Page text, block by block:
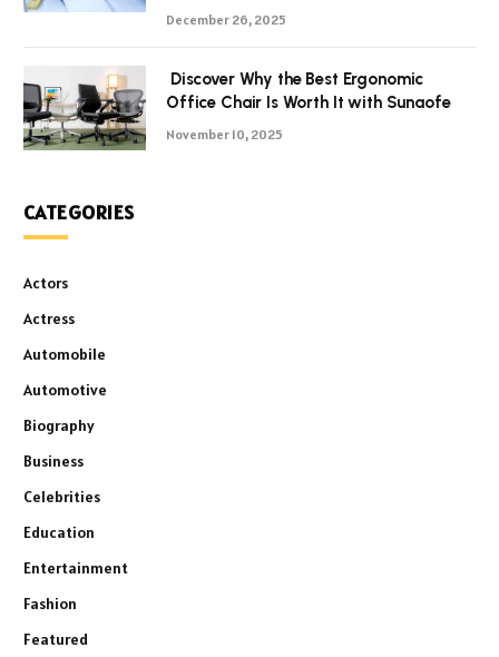
December 26, 2025
Discover Why the Best Ergonomic
Office Chair Is Worth It with Sunaofe
November 10, 2025
CATEGORIES
Actors
Actress
Automobile
Automotive
Biography
Business
Celebrities
Education
Entertainment
Fashion
Featured